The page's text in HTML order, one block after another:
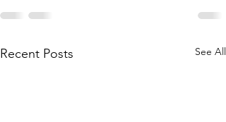
Recent Posts See All